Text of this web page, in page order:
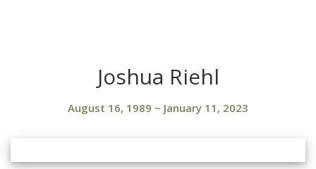
Joshua Riehl
August 16, 1989 ~ January 11, 2023